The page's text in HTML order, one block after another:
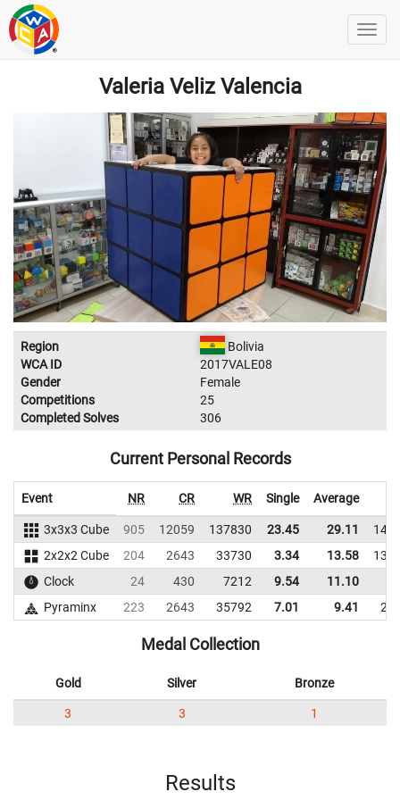
Valeria Veliz Valencia
Region
Bolivia
WCA ID
2017VALE08
Gender
Female
Competitions
25
Completed Solves
306
Current Personal Records
Event NR CR WR Single Average
3x3x3 Cube 905 12059 137830 23.45 29.11
2x2x2 Cube
204 2643 33730 3.34 13.58
Clock
24 430 7212 9.54 11.10
Pyraminx
223 2643 35792 7.01 9.41
Medal Collection
Gold Silver Bronze
3 3 1
Results